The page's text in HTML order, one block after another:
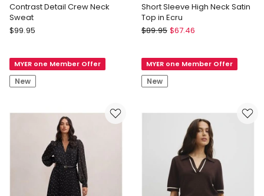
Contrast Detail Crew Neck
Sweat
Seed
Detail
Crew
Neck
$99.95
MYER one Member Offer
New
Short Sleeve High Neck Satin
Top in Ecru
Basque
High
Neck
Satin
in
$89.95 $67.46
MYER one Member Offer
New